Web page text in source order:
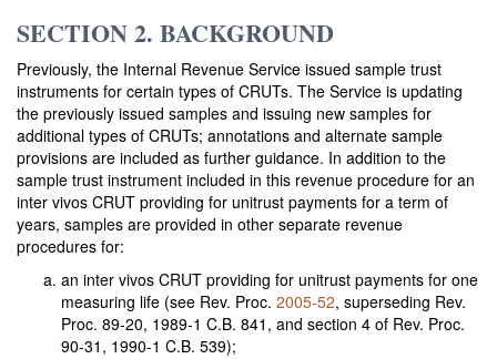
SECTION 2. BACKGROUND
Previously, the Internal Revenue Service issued sample trust
instruments for certain types of CRUTs. The Service is updating
the previously issued samples and issuing new samples for
additional types of CRUTs; annotations and alternate sample
provisions are included as further guidance. In addition to the
sample trust instrument included in this revenue procedure for an
inter vivos CRUT providing for unitrust payments for a term of
years, samples are provided in other separate revenue
procedures for:
an inter vivos CRUT providing for unitrust payments for one
measuring life (see Rev. Proc. 2005-52, superseding Rev.
Proc. 89-20, 1989-1 C.B. 841, and section 4 of Rev. Proc.
90-31, 1990-1 C.B. 539);